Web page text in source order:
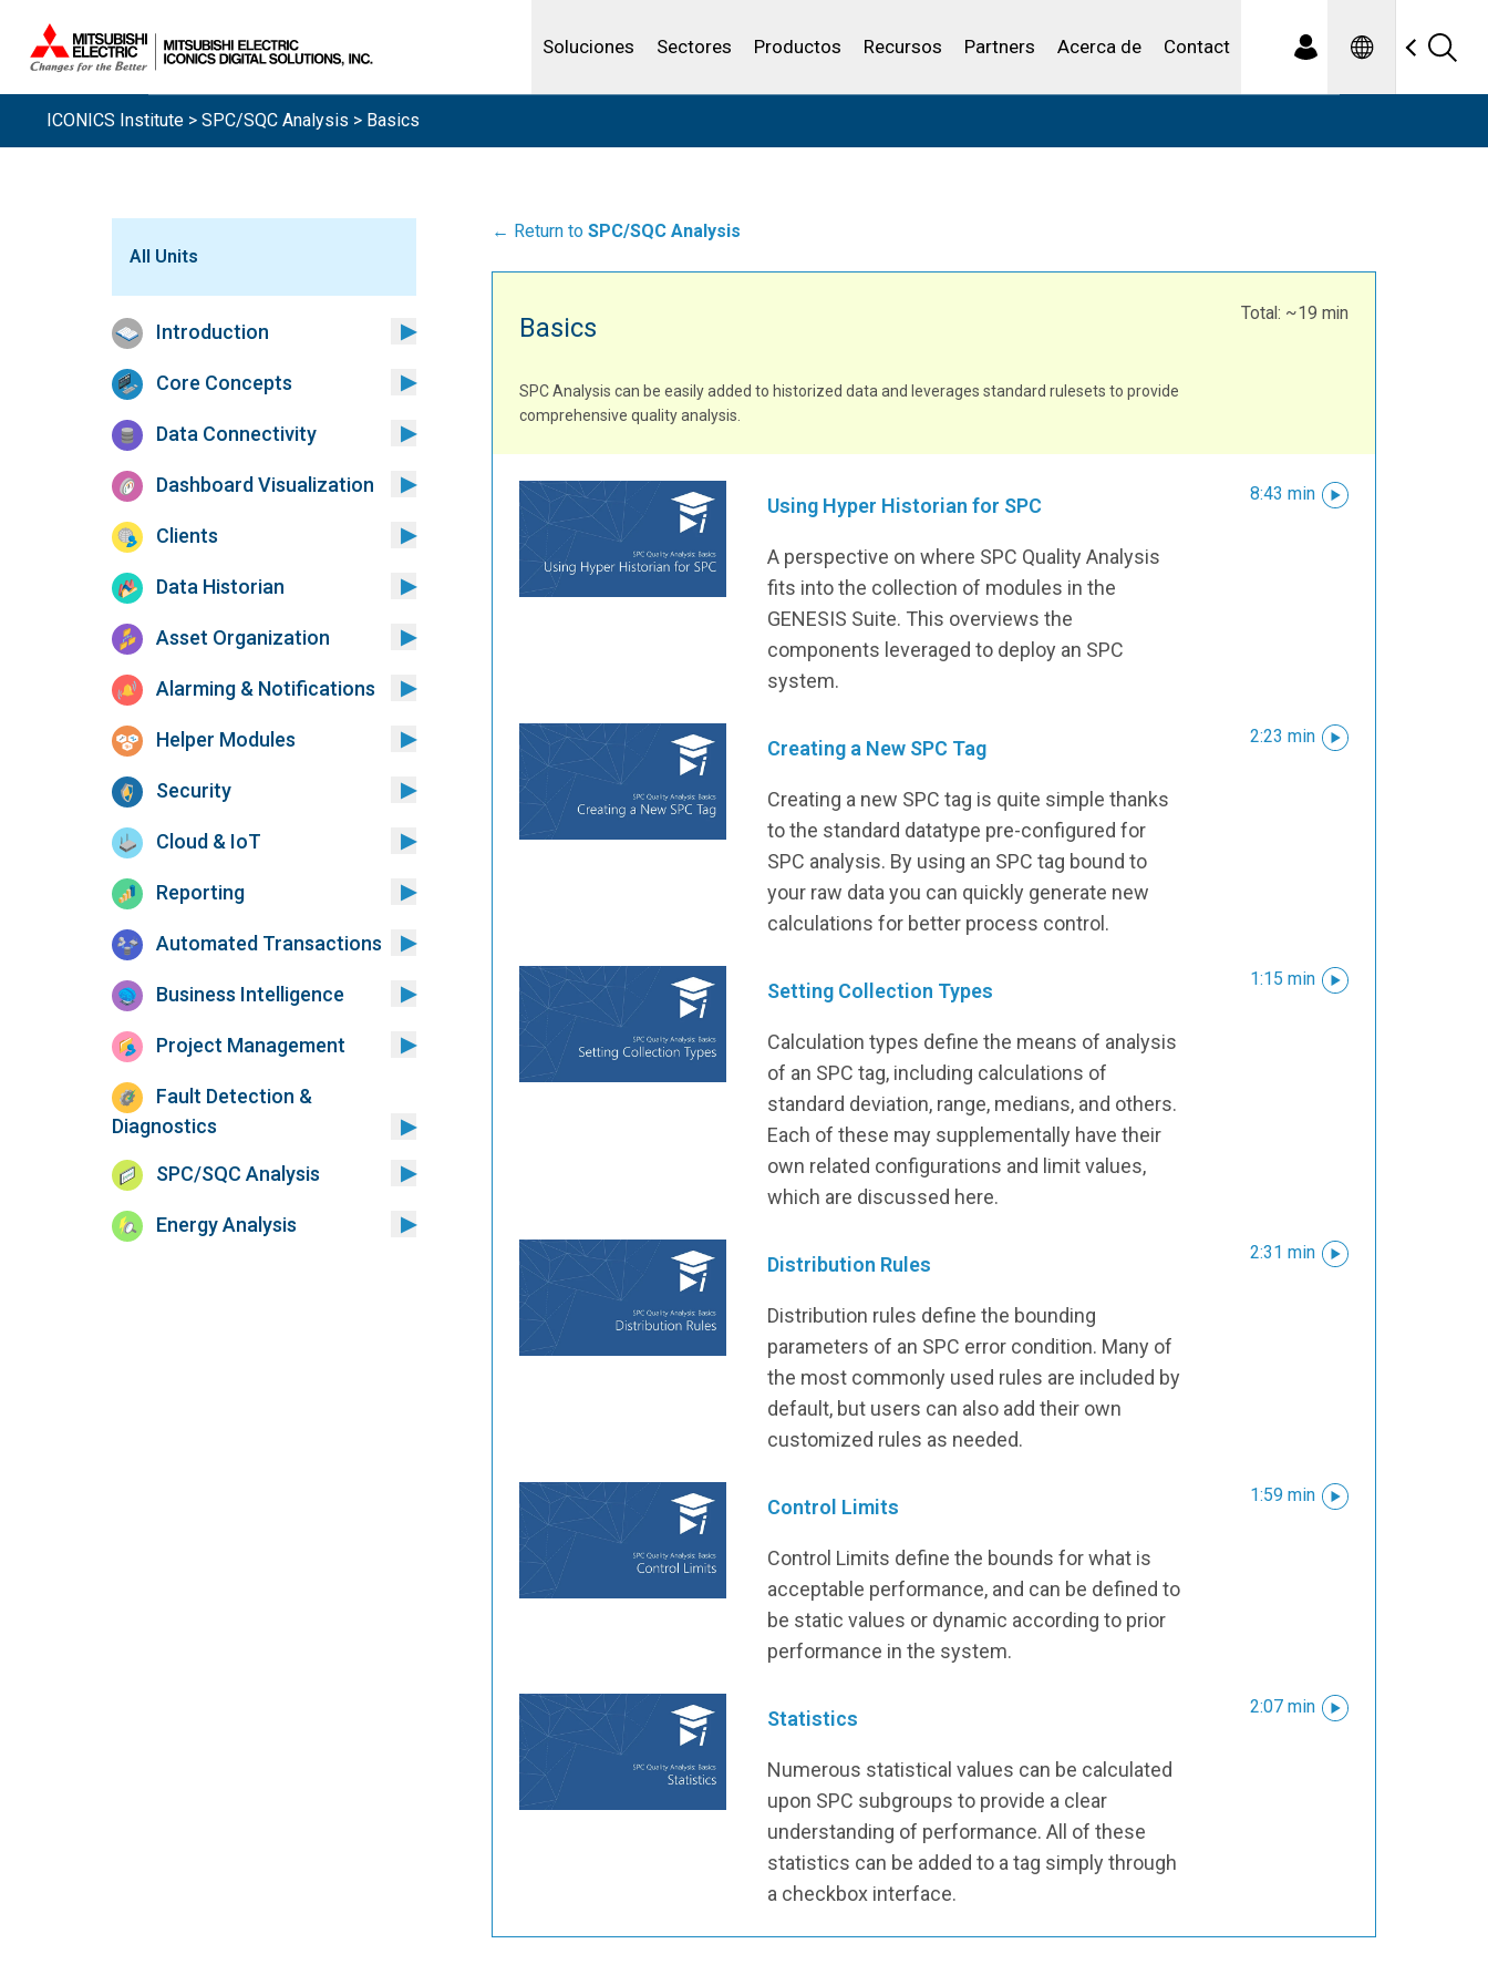
Soluciones
Analítica
Sectores
Petróleo y gas
Agua y aguas residuales
Productos
IBSS
Recursos
Licenciar tu producto
Partners Acerca de Contact Spanish
ICONICS Institute > SPC/SQC Analysis > Basics
All Units
Introduction
Core Concepts
Data Connectivity
Dashboard Visualization
Clients
Data Historian
Asset Organization
Alarming & Notifications
Helper Modules
Security
Cloud & IoT
Reporting
Automated Transactions
Business Intelligence
Project Management
Fault Detection &
Diagnostics
SPC/SQC Analysis
Energy Analysis
← Return to SPC/SQC Analysis
Basics Total: ~19 min
SPC Analysis can be easily added to historized data and leverages standard rulesets to provide
comprehensive quality analysis.
Using Hyper Historian for SPC
A perspective on where SPC Quality Analysis
fits into the collection of modules in the
GENESIS Suite. This overviews the
components leveraged to deploy an SPC
system.
8:43 min
Creating a New SPC Tag
Creating a new SPC tag is quite simple thanks
to the standard datatype pre-configured for
SPC analysis. By using an SPC tag bound to
your raw data you can quickly generate new
calculations for better process control.
2:23 min
Setting Collection Types
Calculation types define the means of analysis
of an SPC tag, including calculations of
standard deviation, range, medians, and others.
Each of these may supplementally have their
own related configurations and limit values,
which are discussed here.
1:15 min
Distribution Rules
Distribution rules define the bounding
parameters of an SPC error condition. Many of
the most commonly used rules are included by
default, but users can also add their own
customized rules as needed.
2:31 min
Control Limits
Control Limits define the bounds for what is
acceptable performance, and can be defined to
be static values or dynamic according to prior
performance in the system.
1:59 min
Statistics
Numerous statistical values can be calculated
upon SPC subgroups to provide a clear
understanding of performance. All of these
statistics can be added to a tag simply through
a checkbox interface.
2:07 min